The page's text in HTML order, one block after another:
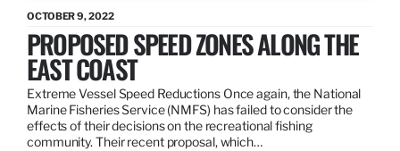
OCTOBER 9, 2022
PROPOSED SPEED ZONES ALONG THE
EAST COAST
Extreme Vessel Speed Reductions Once again, the National
Marine Fisheries Service (NMFS) has failed to consider the
effects of their decisions on the recreational fishing
community. Their recent proposal, which…